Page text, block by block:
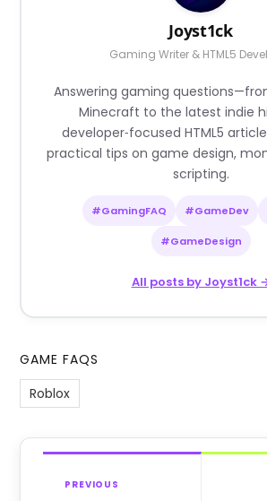
Joyst1ck
Gaming Writer & HTML5
Answering gaming
Minecraft to the latest indie
developer‑focused HTML5
practical tips on game design,
scripting.
#GamingFAQ #GameDev
#GameDesign
All posts by Joyst1ck
GAME FAQS
Roblox
PREVIOUS